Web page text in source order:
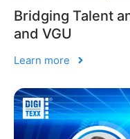
Bridging Talent
and VGU
Learn more